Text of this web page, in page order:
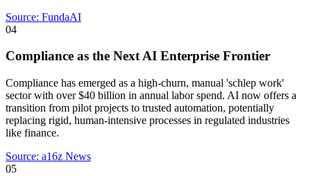
Source: FundaAI
04
Compliance as the Next AI Enterprise Frontier
Compliance has emerged as a high-churn, manual 'schlep work'
sector with over $40 billion in annual labor spend. AI now offers a
transition from pilot projects to trusted automation, potentially
replacing rigid, human-intensive processes in regulated industries
like finance.
Source: a16z News
05